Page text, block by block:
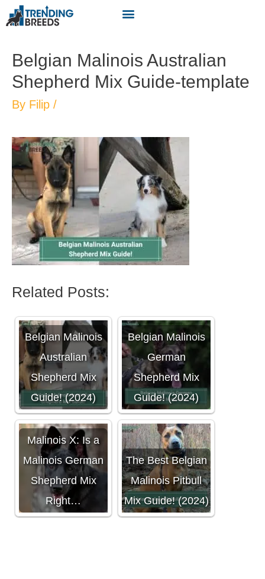
Belgian Malinois Australian
Shepherd Mix Guide-template
By Filip /
Related Posts:
Belgian Malinois
Australian
Shepherd Mix
Guide! (2024)
Belgian Malinois
German
Shepherd Mix
Guide! (2024)
Malinois X: Is a
Malinois German
Shepherd Mix
Right…
The Best Belgian
Malinois Pitbull
Mix Guide! (2024)